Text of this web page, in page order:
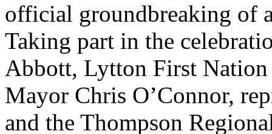
official groundbreaking of
Taking part in the
Abbott, Lytton First
Mayor Chris O’Connor,
and the Thompson